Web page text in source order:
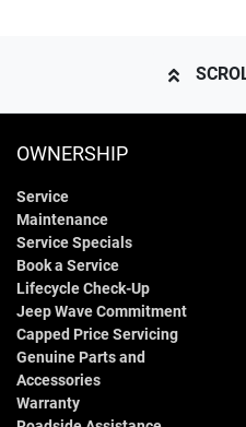
OWNERSHIP
Service
Maintenance
Service Specials
Book a Service
Lifecycle Check-Up
Jeep Wave Commitment
Capped Price Servicing
Genuine Parts and
Accessories
Warranty